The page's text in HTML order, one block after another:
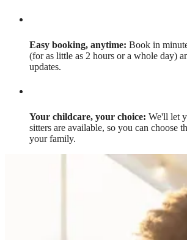
Easy booking, anytime: Book in
(for as little as 2 hours or a whole day)
updates.
Your childcare, your choice: We'll let
sitters are available, so you can choose
your family.